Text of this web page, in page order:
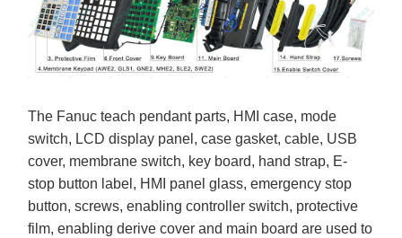
The Fanuc teach pendant parts, HMI case, mode
switch, LCD display panel, case gasket, cable, USB
cover, membrane switch, key board, hand strap, E-
stop button label, HMI panel glass, emergency stop
button, screws, enabling controller switch, protective
film, enabling derive cover and main board are used to